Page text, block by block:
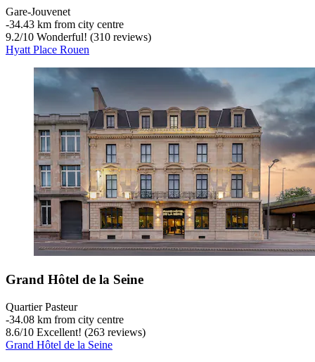
Gare-Jouvenet
‐34.43 km from city centre
9.2/10 Wonderful! (310 reviews)
Hyatt Place Rouen
Grand Hôtel de la Seine
Quartier Pasteur
‐34.08 km from city centre
8.6/10 Excellent! (263 reviews)
Grand Hôtel de la Seine